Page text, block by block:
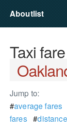
Aboutlist
Taxi
Jump to:
#average fares
fares#